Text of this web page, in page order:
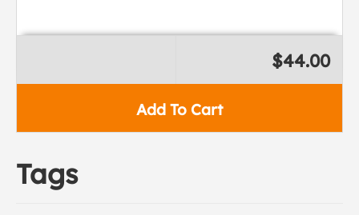
Add To Cart
$44.00
Tags